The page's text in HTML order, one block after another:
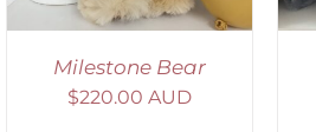
Milestone Bear
$220.00 AUD